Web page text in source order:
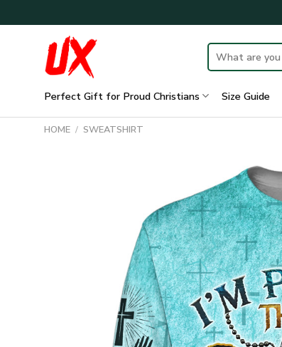
to
Search
for:
Perfect Gift for Proud Christians Size Guide
HOME / SWEATSHIRT